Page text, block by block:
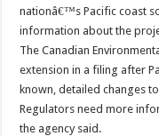
nationâ€™s Pacific coast
information about the
The Canadian
extension in a filing after
known, detailed changes
Regulators need more
the agency said.